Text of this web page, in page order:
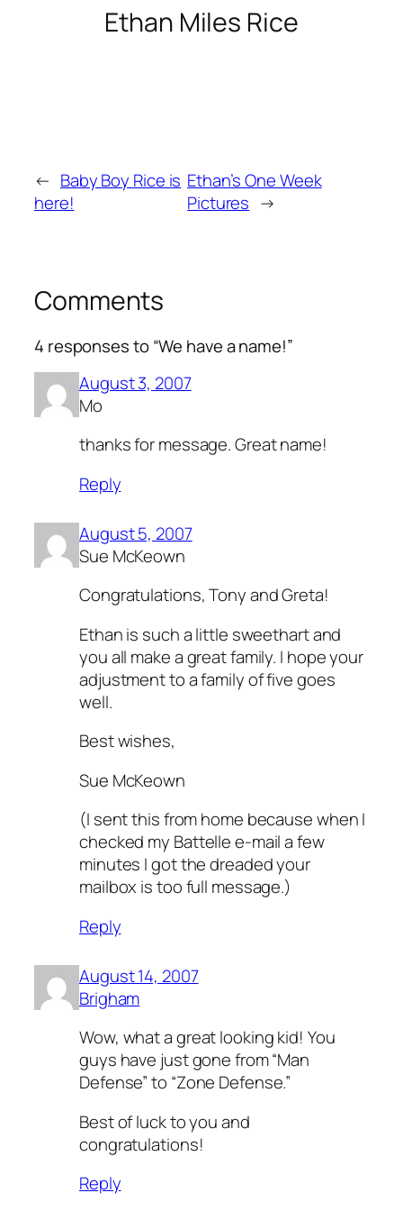
Ethan Miles Rice
← Baby Boy Rice is
here!
Ethan’s One Week
Pictures →
Comments
4 responses to “We have a name!”
August 3, 2007
Mo
thanks for message. Great name!
Reply
August 5, 2007
Sue McKeown
Congratulations, Tony and Greta!
Ethan is such a little sweethart and
you all make a great family. I hope your
adjustment to a family of five goes
well.
Best wishes,
Sue McKeown
(I sent this from home because when I
checked my Battelle e-mail a few
minutes I got the dreaded your
mailbox is too full message.)
Reply
August 14, 2007
Brigham
Wow, what a great looking kid! You
guys have just gone from “Man
Defense” to “Zone Defense.”
Best of luck to you and
congratulations!
Reply